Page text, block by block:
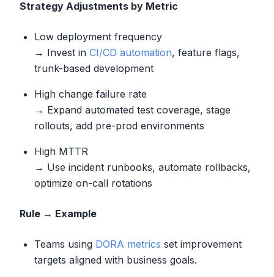
Strategy Adjustments by Metric
Low deployment frequency
→ Invest in CI/CD automation, feature flags,
trunk-based development
High change failure rate
→ Expand automated test coverage, stage
rollouts, add pre-prod environments
High MTTR
→ Use incident runbooks, automate rollbacks,
optimize on-call rotations
Rule → Example
Teams using DORA metrics set improvement
targets aligned with business goals.